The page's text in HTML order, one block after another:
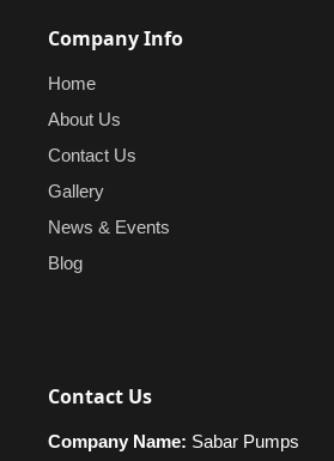
Company Info
Home
About Us
Contact Us
Gallery
News & Events
Blog
Contact Us
Company Name: Sabar Pumps